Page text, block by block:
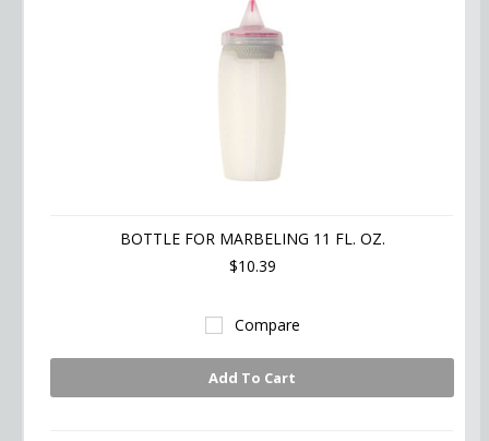
BOTTLE FOR MARBELING 11 FL. OZ.
$10.39
Compare
Add To Cart